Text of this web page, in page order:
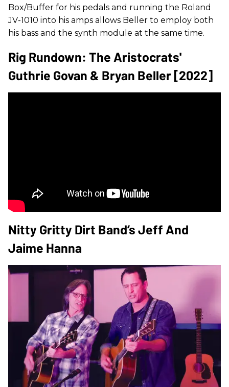
Box/Buffer for his pedals and running the Roland
JV-1010 into his amps allows Beller to employ both
his bass and the synth module at the same time.
Rig Rundown: The Aristocrats'
Guthrie Govan & Bryan Beller [2022]
Nitty Gritty Dirt Band’s Jeff And
Jaime Hanna